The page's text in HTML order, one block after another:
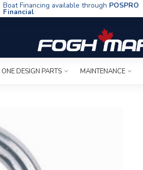
Boat Financing available through POSPRO
Financial
ONE DESIGN PARTS MAINTENANCE